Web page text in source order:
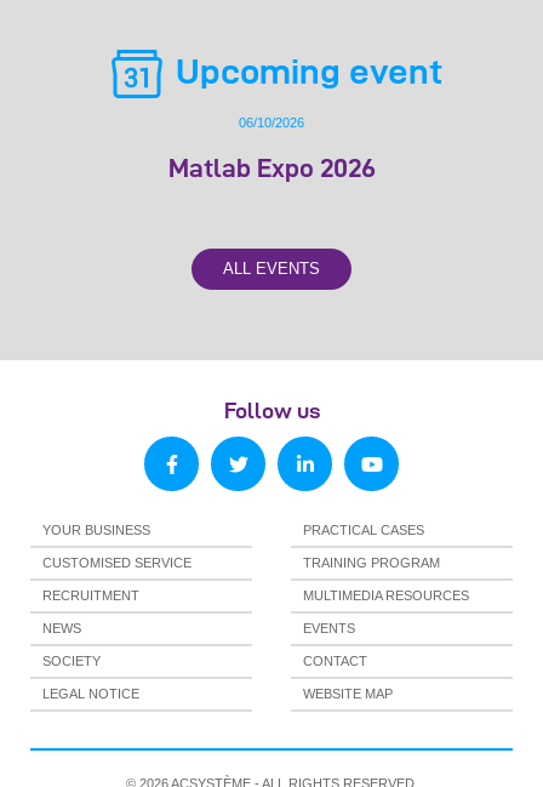
Upcoming event
06/10/2026
Matlab Expo 2026
ALL EVENTS
YOUR BUSINESS PRACTICAL CASES
CUSTOMISED SERVICE TRAINING PROGRAM
RECRUITMENT MULTIMEDIA RESOURCES
NEWS EVENTS
SOCIETY CONTACT
LEGAL NOTICE WEBSITE MAP
Follow us
© 2026 ACSYSTÈME - ALL RIGHTS RESERVED.